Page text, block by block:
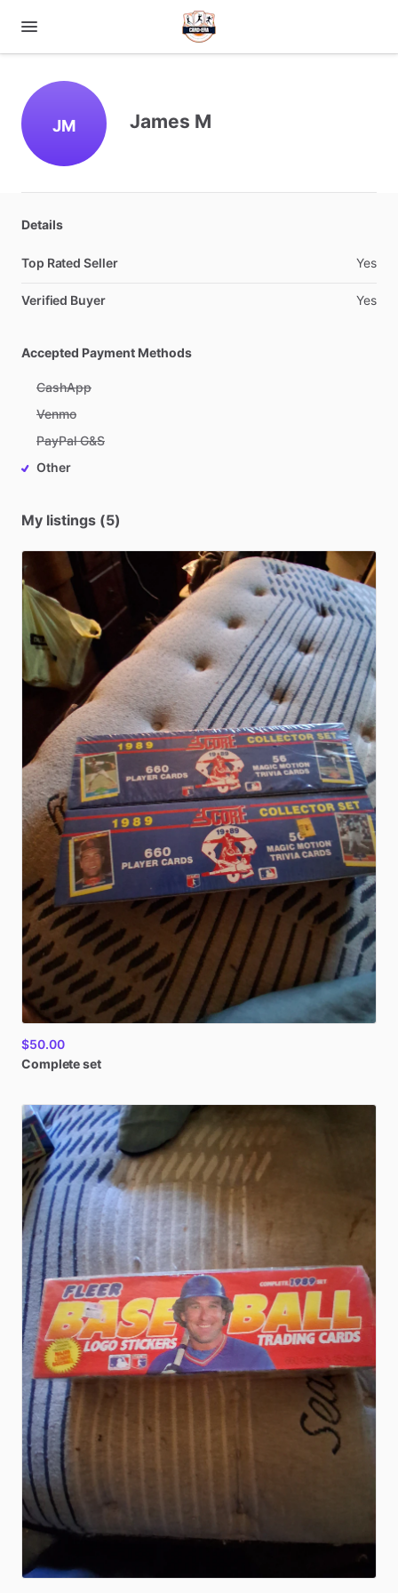
JM James M
Details
Top Rated Seller Yes
Verified Buyer Yes
Accepted Payment Methods
CashApp
Venmo
PayPal G&S
Other
My listings (5)
$50.00
Completeset